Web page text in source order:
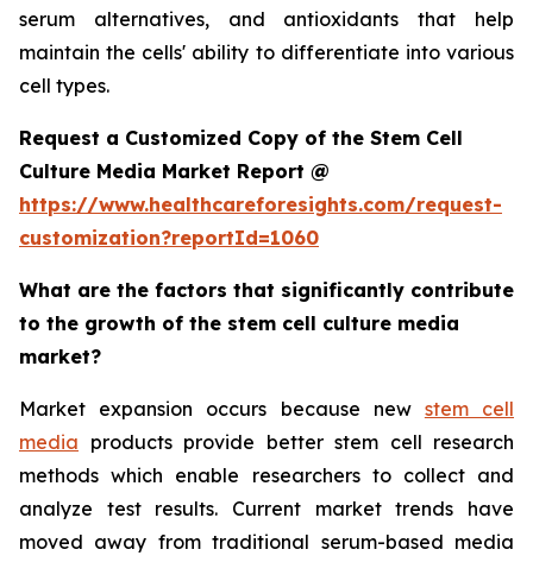
serum alternatives, and antioxidants that help
maintain the cells' ability to differentiate into various
cell types.
Request a Customized Copy of the Stem Cell
Culture Media Market Report @
https://www.healthcareforesights.com/request-
customization?reportId=1060
What are the factors that significantly contribute
to the growth of the stem cell culture media
market?
Market expansion occurs because new stem cell
media products provide better stem cell research
methods which enable researchers to collect and
analyze test results. Current market trends have
moved away from traditional serum-based media